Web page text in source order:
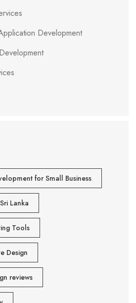
Development
for Small Business
Lanka
Tools
Design
reviews